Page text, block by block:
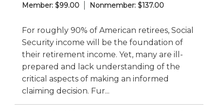
Member: $99.00 Nonmember: $137.00
For roughly 90% of American retirees, Social
Security income will be the foundation of
their retirement income. Yet, many are ill-
prepared and lack understanding of the
critical aspects of making an informed
claiming decision. Fur...